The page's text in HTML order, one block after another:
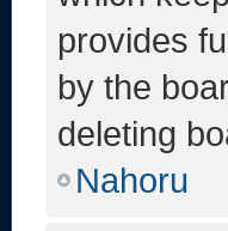
provides
by the
deleting
Nahoru